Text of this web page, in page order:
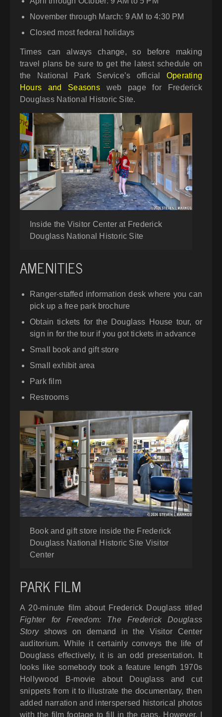
November through March: 9 AM to 4:30 PM
Closed most federal holidays
Times can always change, so before making
travel plans be sure to get the latest schedule on
the National Park Service’s official Operating
Hours and Seasonsweb page for Frederick
Douglass National Historic Site.
Inside the Visitor Center at Frederick
Douglass National Historic Site
AMENITIES
Ranger-staffed information desk where you can
pick up a free park brochure
Obtain tickets for the Douglass House tour, or
sign in for the tour if you got tickets in advance
Small book and gift store
Small exhibit area
Park film
Restrooms
Book and gift store inside the Frederick
Douglass National Historic Site Visitor
Center
PARK FILM
A 20-minute film about Frederick Douglass titled
Fighter for Freedom: The Frederick Douglass
Storyshows on demand in the Visitor Center
auditorium. While it certainly conveys the life of
Douglass effectively, it is an odd presentation. It
looks like somebody took a feature length 1970s
Hollywood B-movie about Douglass and cut
snippets from it to illustrate the documentary, then
added narration and interspersed historical photos
with the film footage to fill in the gaps. However, I